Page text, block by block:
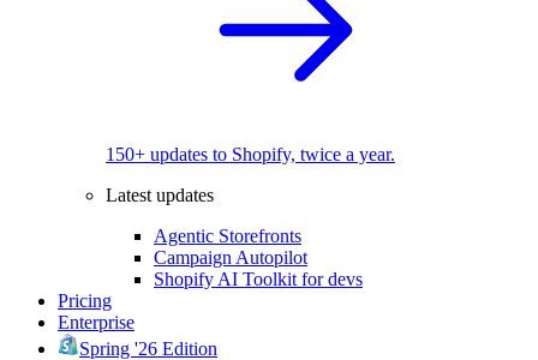
150+ updates to Shopify, twice a year.
Latest updates
Agentic Storefronts
Campaign Autopilot
Shopify AI Toolkit for devs
Pricing
Enterprise
Spring '26 Edition